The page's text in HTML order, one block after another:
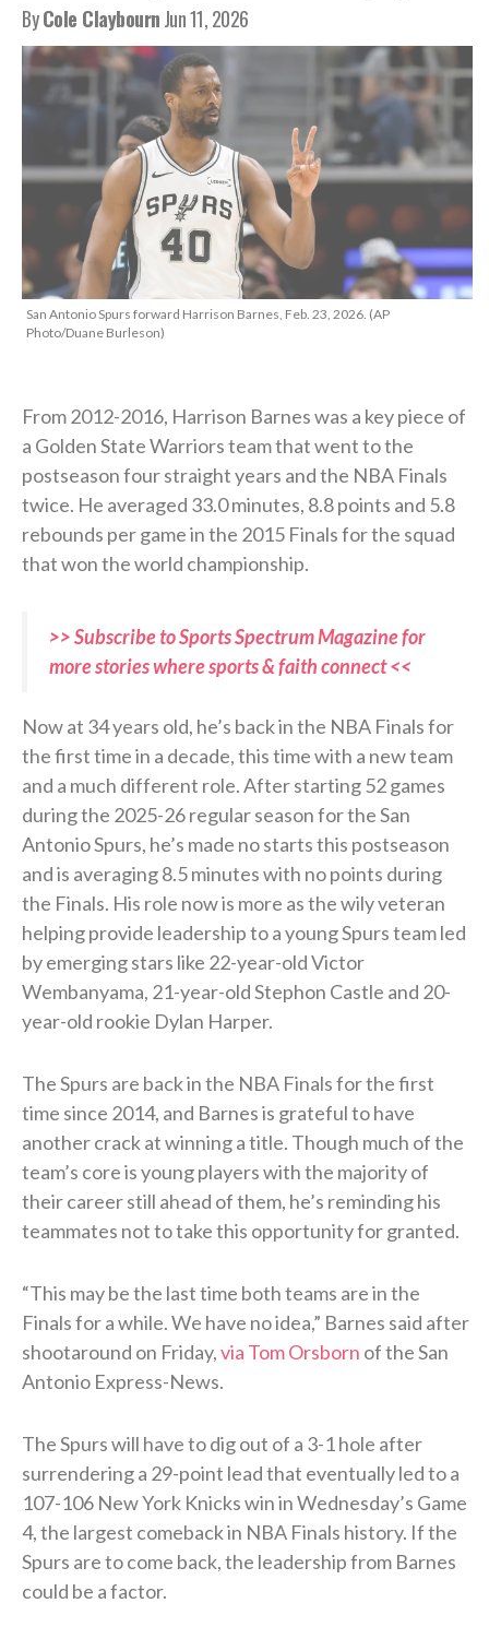
ByCole ClaybournJun 11, 2026
San Antonio Spurs forward Harrison Barnes, Feb. 23, 2026. (AP
Photo/Duane Burleson)
From 2012-2016, Harrison Barnes was a key piece of
a Golden State Warriors team that went to the
postseason four straight years and the NBA Finals
twice. He averaged 33.0 minutes, 8.8 points and 5.8
rebounds per game in the 2015 Finals for the squad
that won the world championship.
>> Subscribe to Sports Spectrum Magazine for
more stories where sports & faith connect <<
Now at 34 years old, he’s back in the NBA Finals for
the first time in a decade, this time with a new team
and a much different role. After starting 52 games
during the 2025-26 regular season for the San
Antonio Spurs, he’s made no starts this postseason
and is averaging 8.5 minutes with no points during
the Finals. His role now is more as the wily veteran
helping provide leadership to a young Spurs team led
by emerging stars like 22-year-old Victor
Wembanyama, 21-year-old Stephon Castle and 20-
year-old rookie Dylan Harper.
The Spurs are back in the NBA Finals for the first
time since 2014, and Barnes is grateful to have
another crack at winning a title. Though much of the
team’s core is young players with the majority of
their career still ahead of them, he’s reminding his
teammates not to take this opportunity for granted.
“This may be the last time both teams are in the
Finals for a while. We have no idea,” Barnes said after
shootaround on Friday,via Tom Orsborn of the San
Antonio Express-News.
The Spurs will have to dig out of a 3-1 hole after
surrendering a 29-point lead that eventually led to a
107-106 New York Knicks win in Wednesday’s Game
4, the largest comeback in NBA Finals history. If the
Spurs are to come back, the leadership from Barnes
could be a factor.